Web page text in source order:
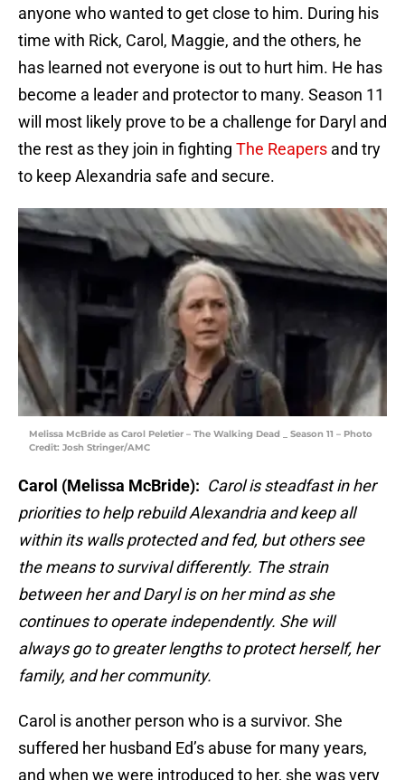
anyone who wanted to get close to him. During his
time with Rick, Carol, Maggie, and the others, he
has learned not everyone is out to hurt him. He has
become a leader and protector to many. Season 11
will most likely prove to be a challenge for Daryl and
the rest as they join in fighting The Reapers and try
to keep Alexandria safe and secure.
Melissa McBride as Carol Peletier – The Walking Dead _ Season 11 – Photo
Credit: Josh Stringer/AMC
Carol (Melissa McBride): Carol is steadfast in her
priorities to help rebuild Alexandria and keep all
within its walls protected and fed, but others see
the means to survival differently. The strain
between her and Daryl is on her mind as she
continues to operate independently. She will
always go to greater lengths to protect herself, her
family, and her community.
Carol is another person who is a survivor. She
suffered her husband Ed’s abuse for many years,
and when we were introduced to her, she was very